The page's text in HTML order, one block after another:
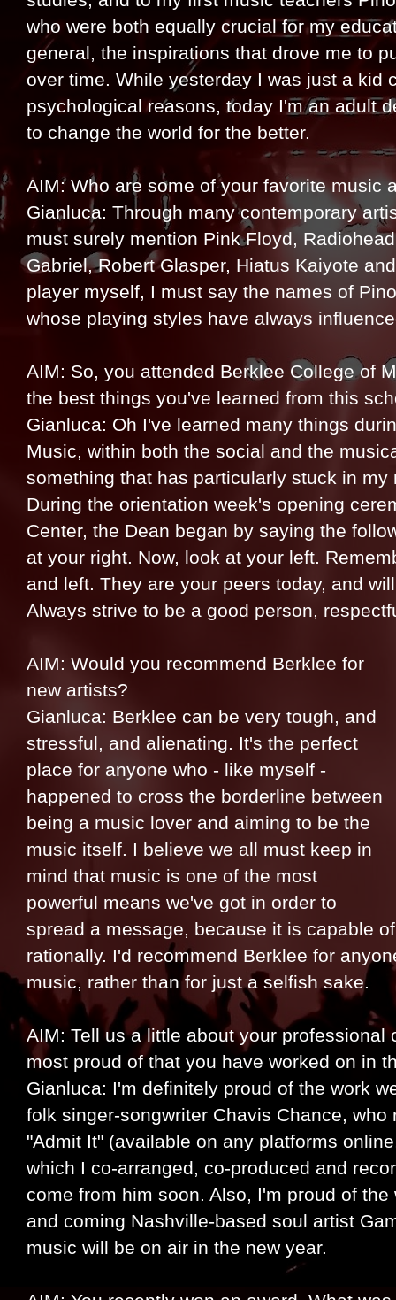
who were both equally crucial for my
general, the inspirations that drove me to
over time. While yesterday I was just a kid
psychological reasons, today I'm an adult
to change the world for the better.
AIM: Who are some of your favorite music
Gianluca: Through many contemporary
must surely mention Pink Floyd,
Gabriel, Robert Glasper, Hiatus Kaiyote
player myself, I must say the names of
whose playing styles have always
AIM: So, you attended Berklee College of
the best things you've learned from this
Gianluca: Oh I've learned many things
Music, within both the social and the
something that has particularly stuck in
During the orientation week's opening
Center, the Dean began by saying the
at your right. Now, look at your left.
and left. They are your peers today, and
Always strive to be a good person,
AIM: Would you recommend Berklee for
new artists?
Gianluca: Berklee can be very tough, and
stressful, and alienating. It's the perfect
place for anyone who - like myself -
happened to cross the borderline between
being a music lover and aiming to be the
music itself. I believe we all must keep in
mind that music is one of the most
powerful means we've got in order to
spread a message, because it is capable
rationally. I'd recommend Berklee for
music, rather than for just a selfish sake.
AIM: Tell us a little about your professional
most proud of that you have worked on in
Gianluca: I'm definitely proud of the work
folk singer-songwriter Chavis Chance,
"Admit It" (available on any platforms
which I co-arranged, co-produced and
come from him soon. Also, I'm proud of
and coming Nashville-based soul artist
music will be on air in the new year.